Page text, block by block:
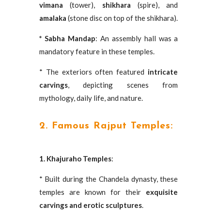
vimana (tower), shikhara (spire), and
amalaka (stone disc on top of the shikhara).
* Sabha Mandap: An assembly hall was a
mandatory feature in these temples.
* The exteriors often featured intricate
carvings, depicting scenes from
mythology, daily life, and nature.
2. Famous Rajput Temples:
1. Khajuraho Temples:
* Built during the Chandela dynasty, these
temples are known for their exquisite
carvings and erotic sculptures.